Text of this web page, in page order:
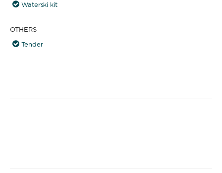
Waterski kit
OTHERS
Tender